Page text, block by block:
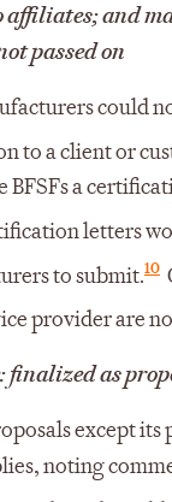
affiliates; and
passed on
could
to a client or
a
letters
to submit.10
provider are
as
except
noting